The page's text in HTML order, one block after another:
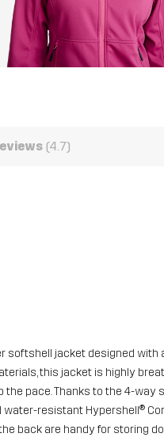
(4.7)
softshell jacket designed with
this jacket is highly
pace. Thanks to the 4-way
resistant Hypershell®
back are handy for storing